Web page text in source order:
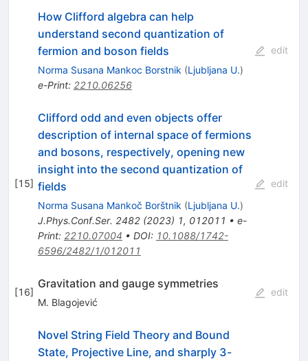
How Clifford algebra can help
understand second quantization of
fermion and boson fields
Norma Susana Mankoc Borstnik (Ljubljana U.)
e-Print: 2210.06256
edit
[15]
Clifford odd and even objects offer
description of internal space of fermions
and bosons, respectively, opening new
insight into the second quantization of
fields
Norma Susana Mankoč Borštnik (Ljubljana U.)
J.Phys.Conf.Ser. 2482(2023) 1, 012011 • e-
Print: 2210.07004 • DOI: 10.1088/1742-
6596/2482/1/012011
edit
[16]
Gravitation and gauge symmetries
M. Blagojević
edit
Novel String Field Theory and Bound
State, Projective Line, and sharply 3-